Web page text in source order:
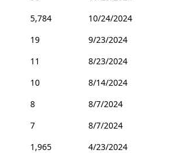
5,784
10/24/2024
19
9/23/2024
11
8/23/2024
10
8/14/2024
8
8/7/2024
7
8/7/2024
1,965
4/23/2024